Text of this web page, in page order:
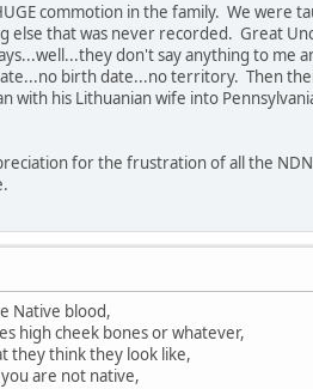
commotion in the family. We were
that was never recorded. Great
don't say anything to me
birth date...no territory. Then
with his Lithuanian wife into
for the frustration of all the
Native blood,
high cheek bones or whatever,
they think they look like,
are not native,